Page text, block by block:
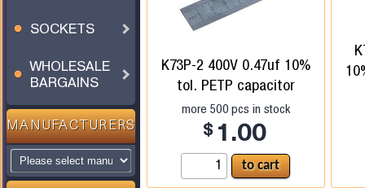
SOCKETS
WHOLESALE
BARGAINS
MANUFACTURERS
K73P-2 400V 0.47uf 10%
tol. PETP capacitor
more 500 pcs in stock
$ 1.00